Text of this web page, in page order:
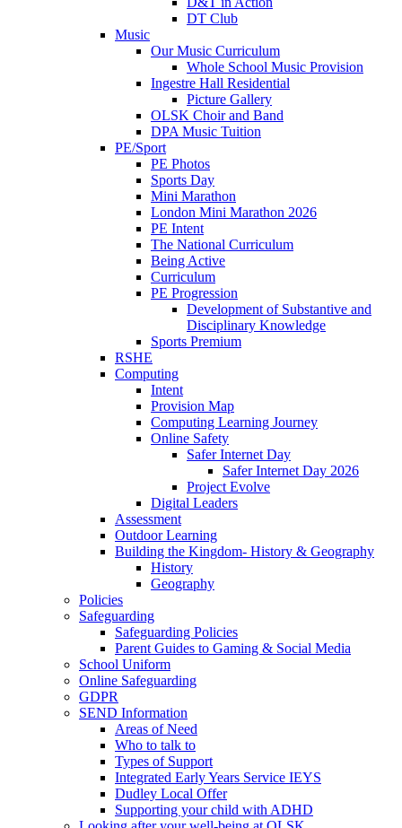
DT Club
Music
Our Music Curriculum
Whole School Music Provision
Ingestre Hall Residential
Picture Gallery
OLSK Choir and Band
DPA Music Tuition
PE/Sport
PE Photos
Sports Day
Mini Marathon
London Mini Marathon 2026
PE Intent
The National Curriculum
Being Active
Curriculum
PE Progression
Development of Substantive and
Disciplinary Knowledge
Sports Premium
RSHE
Computing
Intent
Provision Map
Computing Learning Journey
Online Safety
Safer Internet Day
Safer Internet Day 2026
Project Evolve
Digital Leaders
Assessment
Outdoor Learning
Building the Kingdom- History & Geography
History
Geography
Policies
Safeguarding
Safeguarding Policies
Parent Guides to Gaming & Social Media
School Uniform
Online Safeguarding
GDPR
SEND Information
Areas of Need
Who to talk to
Types of Support
Integrated Early Years Service IEYS
Dudley Local Offer
Supporting your child with ADHD